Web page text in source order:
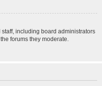
including board administrators
forums they moderate.